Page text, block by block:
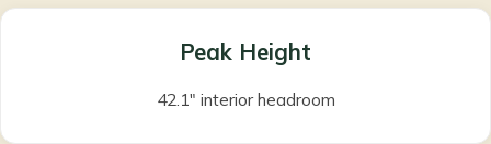
Peak Height
42.1″ interior headroom